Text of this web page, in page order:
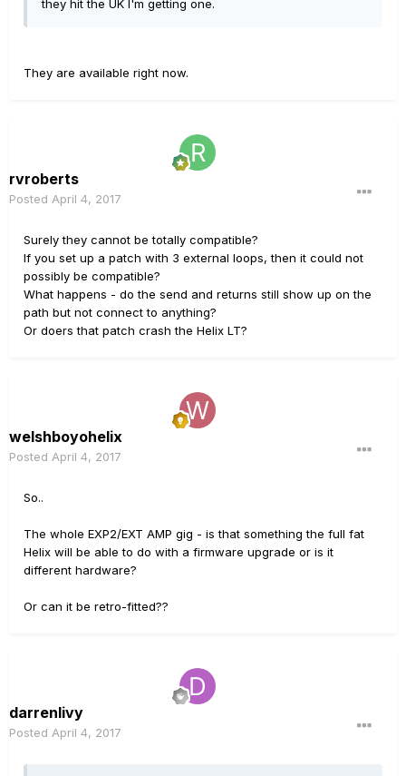
they hit the UK I'm getting one.
They are available right now.
rvroberts
Posted April 4, 2017
Surely they cannot be totally compatible?
If you set up a patch with 3 external loops, then it could not
possibly be compatible?
What happens - do the send and returns still show up on the
path but not connect to anything?
Or doers that patch crash the Helix LT?
welshboyohelix
Posted April 4, 2017
So..
The whole EXP2/EXT AMP gig - is that something the full fat
Helix will be able to do with a firmware upgrade or is it
different hardware?
Or can it be retro-fitted??
darrenlivy
Posted April 4, 2017